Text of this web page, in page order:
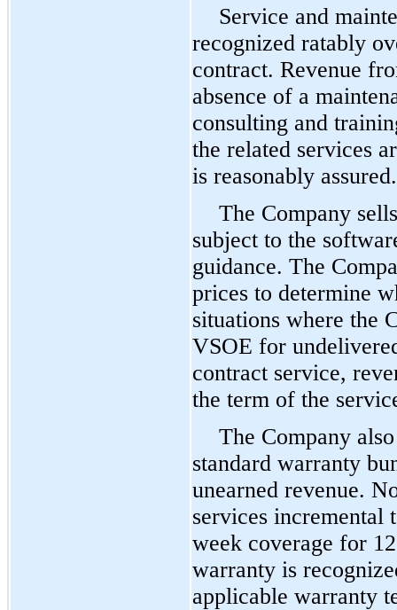
Service and
recognized ratably
contract. Revenue
absence of a
consulting and
the related services
is reasonably assured.
The Company
subject to the
guidance. The
prices to determine
situations where the
VSOE for
contract service,
the term of the
The Company
standard warranty
unearned revenue.
services incremental
week coverage for 12
warranty is
applicable warranty